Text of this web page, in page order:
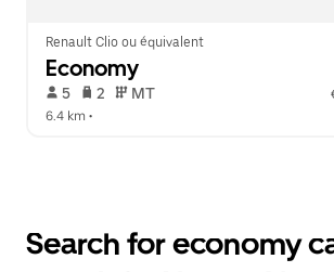
Renault Clio ou équivalent
Economy
5 2 MT
6.4 km •
Search for economy